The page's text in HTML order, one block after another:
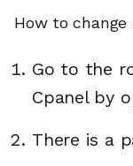
How to
Go to the
Cpanel by
There is a